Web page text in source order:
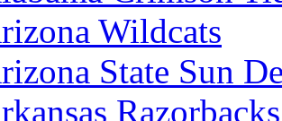
Wildcats
State Sun
Razorbacks